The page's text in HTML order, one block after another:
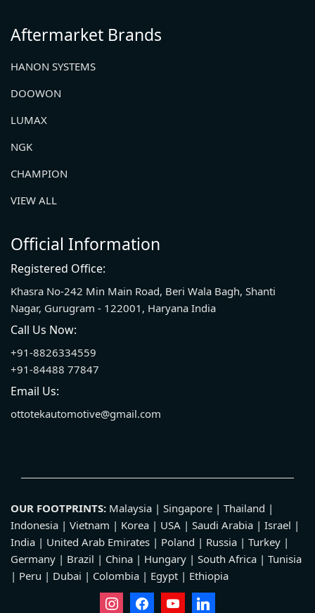
Aftermarket Brands
HANON SYSTEMS
DOOWON
LUMAX
NGK
CHAMPION
VIEW ALL
Official Information
Registered Office:
Khasra No-242 Min Main Road, Beri Wala Bagh, Shanti
Nagar, Gurugram - 122001, Haryana India
Call Us Now:
+91-8826334559
+91-84488 77847
Email Us:
ottotekautomotive@gmail.com
OUR FOOTPRINTS: Malaysia | Singapore | Thailand |
Indonesia | Vietnam | Korea | USA | Saudi Arabia | Israel |
India | United Arab Emirates | Poland | Russia | Turkey |
Germany | Brazil | China | Hungary | South Africa | Tunisia
| Peru | Dubai | Colombia | Egypt | Ethiopia